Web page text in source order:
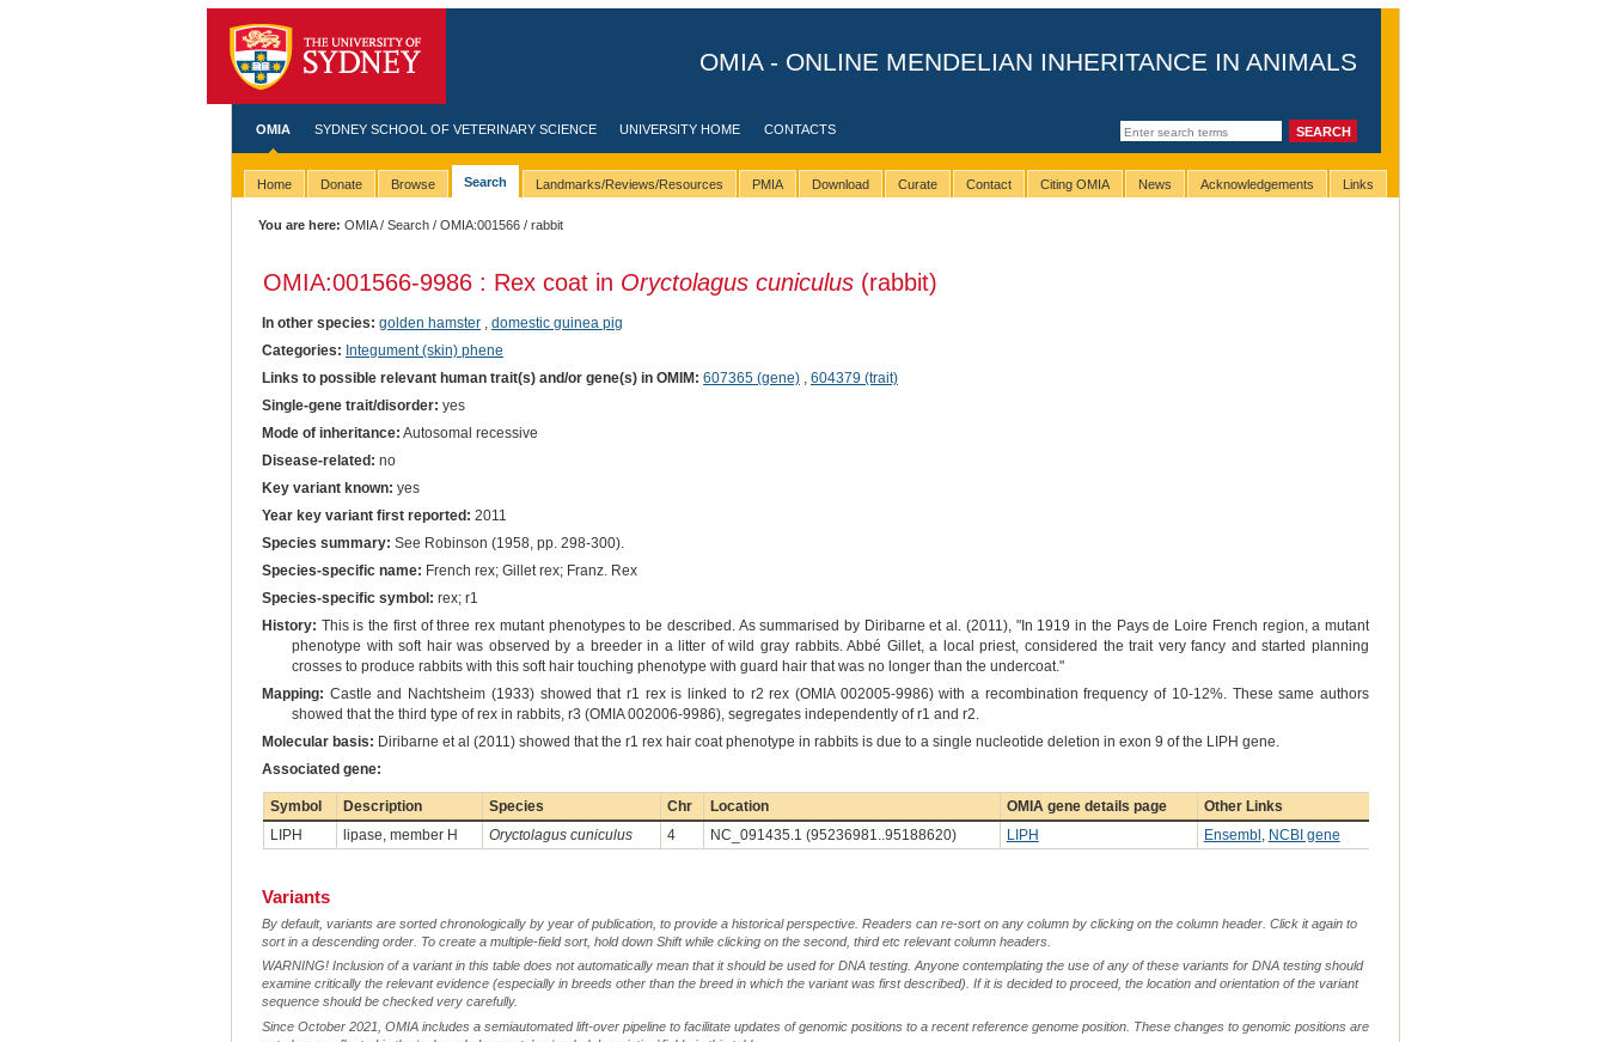
OMIA - ONLINE MENDELIAN INHERITANCE IN ANIMALS
OMIA SYDNEY SCHOOL OF VETERINARY SCIENCE UNIVERSITY HOME CONTACTS
Home Donate Browse Search Landmarks/Reviews/Resources PMIA Download Curate Contact Citing OMIA News Acknowledgements Links
You are here: OMIA/Search /OMIA:001566 / rabbit
OMIA:001566-9986 : Rex coat in Oryctolagus cuniculus(rabbit)
In other species: golden hamster, domestic guinea pig
Categories: Integument (skin) phene
Links to possible relevant human trait(s) and/or gene(s) in OMIM: 607365 (gene), 604379 (trait)
Single-gene trait/disorder: yes
Mode of inheritance: Autosomal recessive
Disease-related: no
Key variant known: yes
Year key variant first reported: 2011
Species summary: See Robinson (1958, pp. 298-300).
Species-specific name: French rex; Gillet rex; Franz. Rex
Species-specific symbol: rex; r1
History: This is the first of three rex mutant phenotypes to be described. As summarised by Diribarne et al. (2011), "In 1919 in the Pays de Loire French region, a mutant
phenotype with soft hair was observed by a breeder in a litter of wild gray rabbits. Abbé Gillet, a local priest, considered the trait very fancy and started planning
crosses to produce rabbits with this soft hair touching phenotype with guard hair that was no longer than the undercoat."
Mapping: Castle and Nachtsheim (1933) showed that r1 rex is linked to r2 rex (OMIA 002005-9986) with a recombination frequency of 10-12%. These same authors
showed that the third type of rex in rabbits, r3 (OMIA 002006-9986), segregates independently of r1 and r2.
Molecular basis: Diribarne et al (2011) showed that the r1 rex hair coat phenotype in rabbits is due to a single nucleotide deletion in exon 9 of the LIPH gene.
Associated gene:
Symbol Description Species Chr Location OMIA gene details page
Other Links
LIPH
lipase, member H Oryctolagus cuniculus 4 NC_091435.1 (95236981..95188620) LIPH Ensembl , NCBI gene
Variants
By default, variants are sorted chronologically by year of publication, to provide a historical perspective. Readers can re-sort on any column by clicking on the column header. Click it again to
sort in a descending order. To create a multiple-field sort, hold down Shift while clicking on the second, third etc relevant column headers.
WARNING! Inclusion of a variant in this table does not automatically mean that it should be used for DNA testing. Anyone contemplating the use of any of these variants for DNA testing should
examine critically the relevant evidence (especially in breeds other than the breed in which the variant was first described). If it is decided to proceed, the location and orientation of the variant
sequence should be checked very carefully.
Since October 2021, OMIA includes a semiautomated lift-over pipeline to facilitate updates of genomic positions to a recent reference genome position. These changes to genomic positions are